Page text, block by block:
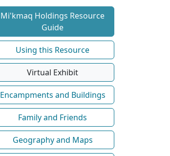
Mi'kmaq Holdings Resource
Guide
Using this Resource
Virtual Exhibit
Encampments and Buildings
Family and Friends
Geography and Maps